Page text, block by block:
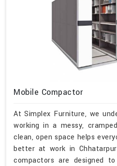
Mobile Compactor
At Simplex Furniture, we
working in a messy,
clean, open space helps
better at work in
compactors are designed